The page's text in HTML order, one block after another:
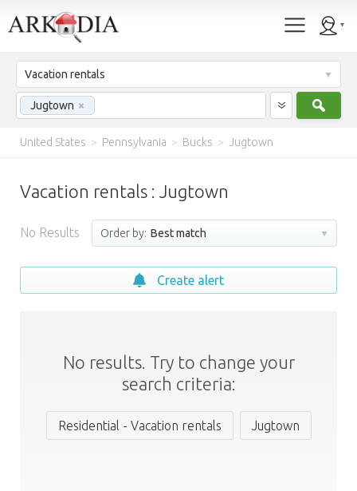
Vacation rentals
Jugtown ×
United States > Pennsylvania > Bucks > Jugtown
Vacation rentals : Jugtown
No Results Order by: Best match
Create alert
No results. Try to change your
search criteria:
Residential - Vacation rentals Jugtown